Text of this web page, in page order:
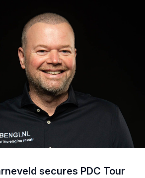
secures PDC Tour